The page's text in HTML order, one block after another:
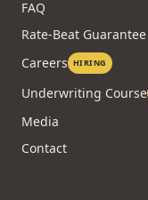
FAQ
Rate-Beat Guarantee
Careers HIRING
Underwriting Course
Media
Contact